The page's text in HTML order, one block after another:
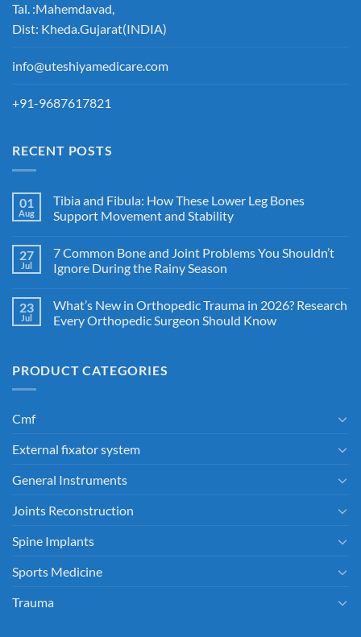
Tal. :Mahemdavad,
Dist: Kheda.Gujarat(INDIA)
info@uteshiyamedicare.com
+91-9687617821
RECENT POSTS
01
Aug
Tibia and Fibula: How These Lower Leg Bones
Support Movement and Stability
27
Jul
7 Common Bone and Joint Problems You Shouldn’t
Ignore During the Rainy Season
23
Jul
What’s New in Orthopedic Trauma in 2026? Research
Every Orthopedic Surgeon Should Know
PRODUCT CATEGORIES
Cmf
External fixator system
General Instruments
Joints Reconstruction
Spine Implants
Sports Medicine
Trauma